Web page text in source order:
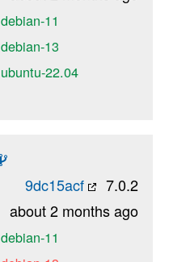
debian-11
debian-13
ubuntu-22.04
7.0.2
9dc15acf
about 2 months ago
debian-11